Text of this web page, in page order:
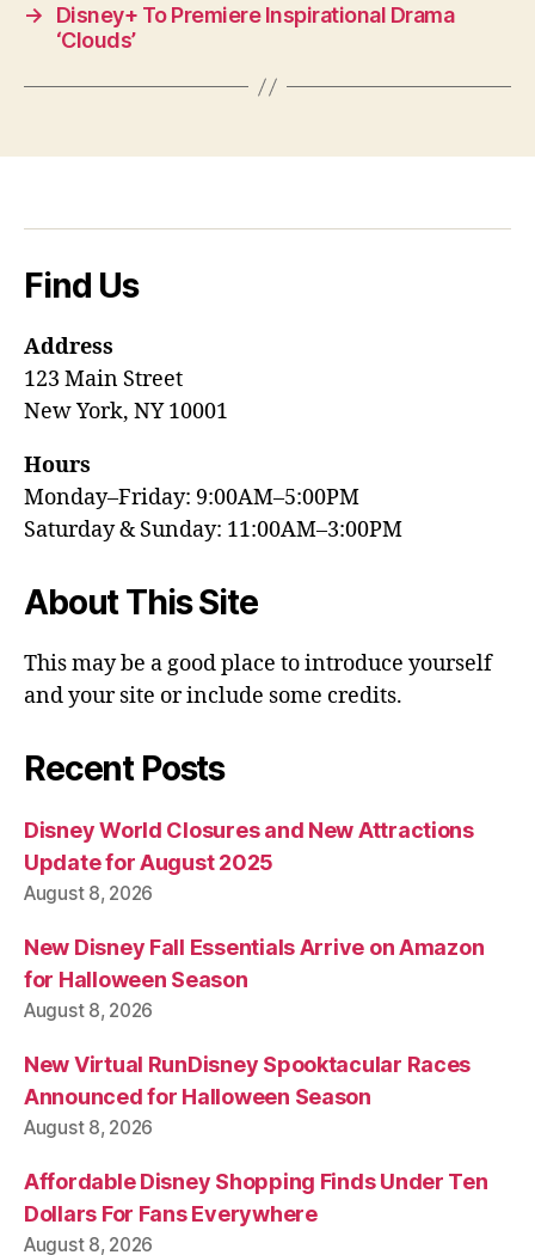
→
Disney+ To Premiere Inspirational Drama
‘Clouds’
Find Us
Address
123 Main Street
New York, NY 10001
Hours
Monday–Friday: 9:00AM–5:00PM
Saturday & Sunday: 11:00AM–3:00PM
About This Site
This may be a good place to introduce yourself
and your site or include some credits.
Recent Posts
Disney World Closures and New Attractions
Update for August 2025
August 8, 2026
New Disney Fall Essentials Arrive on Amazon
for Halloween Season
August 8, 2026
New Virtual RunDisney Spooktacular Races
Announced for Halloween Season
August 8, 2026
Affordable Disney Shopping Finds Under Ten
Dollars For Fans Everywhere
August 8, 2026